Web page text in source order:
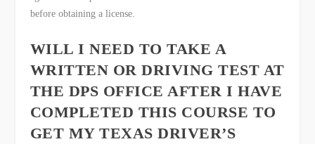
before obtaining a license.
WILL I NEED TO TAKE A
WRITTEN OR DRIVING TEST AT
THE DPS OFFICE AFTER I HAVE
COMPLETED THIS COURSE TO
GET MY TEXAS DRIVER’S